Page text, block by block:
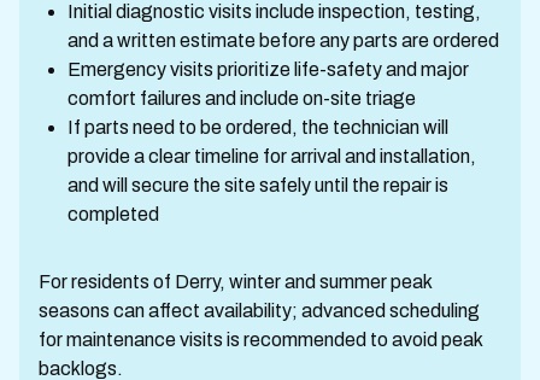
Initial diagnostic visits include inspection, testing,
and a written estimate before any parts are ordered
Emergency visits prioritize life-safety and major
comfort failures and include on-site triage
If parts need to be ordered, the technician will
provide a clear timeline for arrival and installation,
and will secure the site safely until the repair is
completed
For residents of Derry, winter and summer peak
seasons can affect availability; advanced scheduling
for maintenance visits is recommended to avoid peak
backlogs.